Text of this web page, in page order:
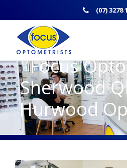
(07) 3278
Focus
Sherwood
Hurwood